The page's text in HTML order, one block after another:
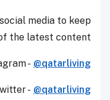
media to keep
the latest content.
- @qatarliving
- @qatarliving